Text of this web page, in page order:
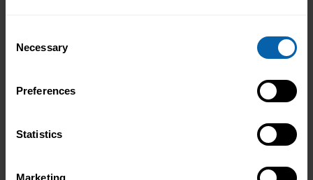
Selection
Necessary
Preferences
Statistics
Marketing